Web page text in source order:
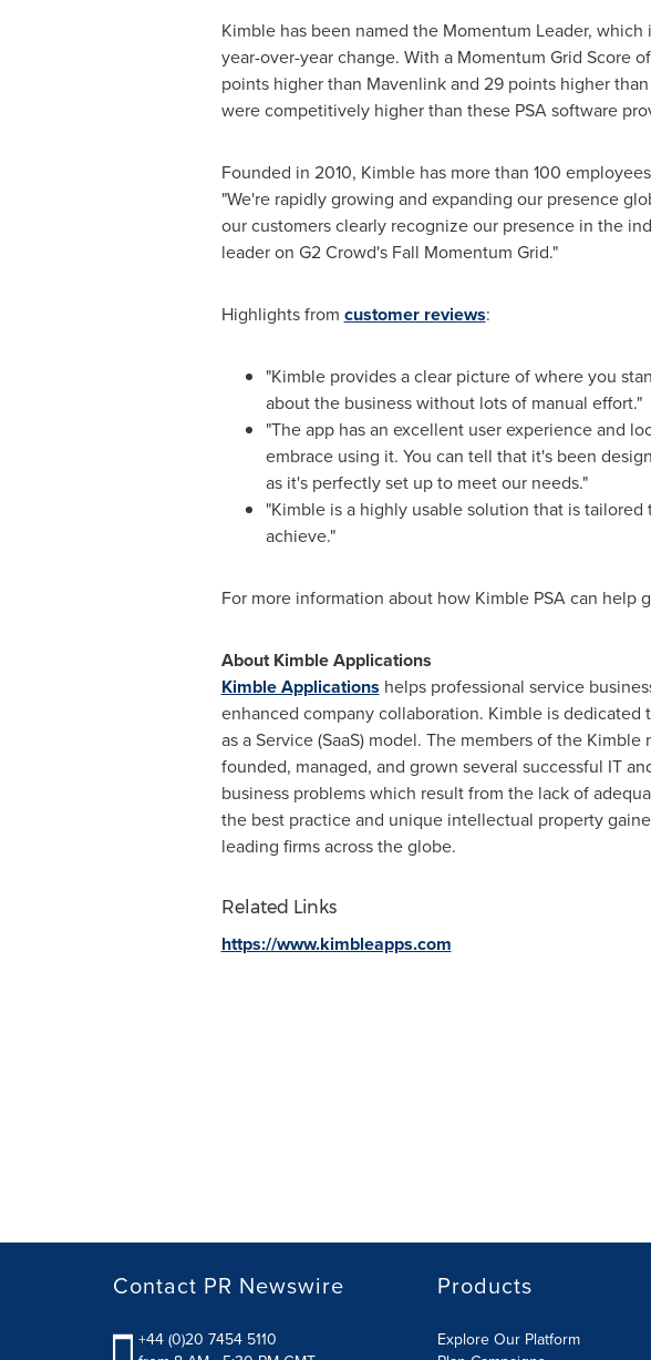
Kimble has been named the Momentum Leader,
year-over-year change. With a Momentum Grid Score
points higher than Mavenlink and 29 points higher
were competitively higher than these PSA software
Founded in 2010, Kimble has more than 100
"We're rapidly growing and expanding our presence
our customers clearly recognize our presence in the
leader on G2 Crowd's Fall Momentum Grid."
Highlights from customer reviews:
"Kimble provides a clear picture of where you
about the business without lots of manual effort."
"The app has an excellent user experience and
embrace using it. You can tell that it's been
as it's perfectly set up to meet our needs."
"Kimble is a highly usable solution that is
achieve."
For more information about how Kimble PSA can help
About Kimble Applications
Kimble Applications helps professional service
enhanced company collaboration. Kimble is
as a Service (SaaS) model. The members of the
founded, managed, and grown several successful IT
business problems which result from the lack of
the best practice and unique intellectual property
leading firms across the globe.
Related Links
https://www.kimbleapps.com
Contact PR Newswire
+44 (0)20 7454 5110
Products
Explore Our Platform